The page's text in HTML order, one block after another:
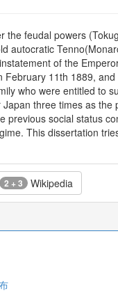
the feudal powers
autocratic
of the
February 11th 1889,
who were entitled to
three times as
previous social status
This dissertation
2 + 3 Wikipedia